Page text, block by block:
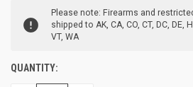
STOCK:
Please note: Firearms and
shipped to AK, CA, CO, CT, DC, DE,
VT, WA
QUANTITY: